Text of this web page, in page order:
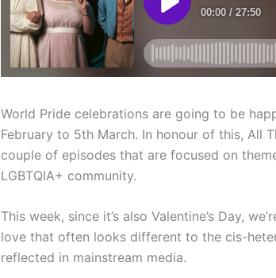
World Pride celebrations are going to be
February to 5th March. In honour of this, All
couple of episodes that are focused on
LGBTQIA+ community.
This week, since it’s also Valentine’s Day,
love that often looks different to the cis-
reflected in mainstream media.